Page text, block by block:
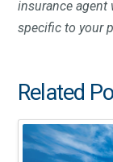
insurance agent
specific to your
Related